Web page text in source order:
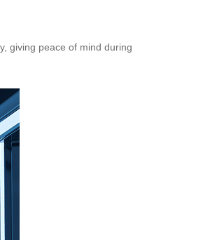
giving peace of mind during